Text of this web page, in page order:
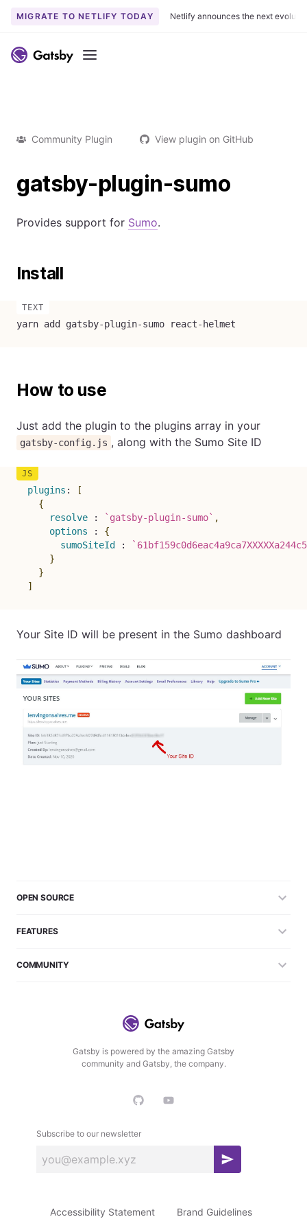
MIGRATE TO NETLIFY TODAY Netlify announces the next
Menu
Community Plugin View plugin on GitHub
gatsby-plugin-sumo
Provides support for Sumo.
Install
yarn add gatsby-plugin-sumo react-helmet
How to use
Just add the plugin to the plugins array in your
gatsby-config.js , along with the Sumo Site ID
plugins :
[
{
resolve
: ` gatsby-plugin-sumo` ,
options
:
{
sumoSiteId
: `
}
}
]
Your Site ID will be present in the Sumo dashboard
Gatsby is powered by the amazing Gatsby
community and Gatsby, the company.
Subscribe to our newsletter
S
s
OPEN SOURCE
FEATURES
COMMUNITY
Accessibility Statement
Brand Guidelines